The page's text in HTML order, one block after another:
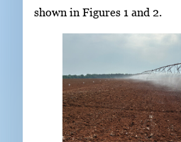
shown in Figures 1 and 2.